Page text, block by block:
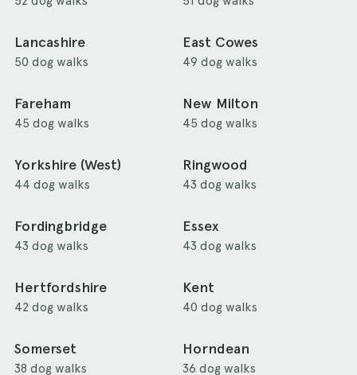
Lancashire
50 dog walks
East Cowes
49 dog walks
Fareham
45 dog walks
New Milton
45 dog walks
Yorkshire (West)
44 dog walks
Ringwood
43 dog walks
Fordingbridge
43 dog walks
Essex
43 dog walks
Hertfordshire
42 dog walks
Kent
40 dog walks
Somerset
38 dog walks
Horndean
36 dog walks